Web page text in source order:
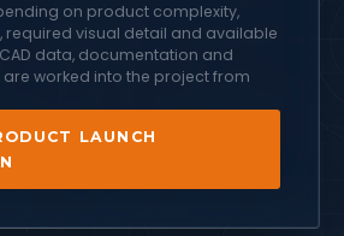
on product complexity,
required visual detail and available
data, documentation and
worked into the project from
LAUNCH